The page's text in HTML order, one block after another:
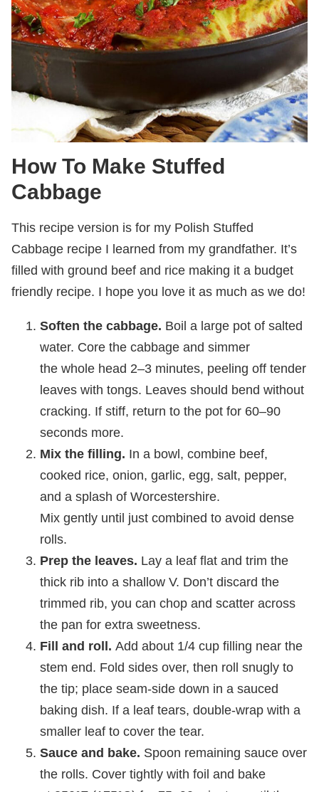
How To Make Stuffed
Cabbage
This recipe version is for my Polish Stuffed
Cabbage recipe I learned from my grandfather. It’s
filled with ground beef and rice making it a budget
friendly recipe. I hope you love it as much as we do!
Soften the cabbage. Boil a large pot of salted
water. Core the cabbage and simmer
the whole head 2–3 minutes, peeling off tender
leaves with tongs. Leaves should bend without
cracking. If stiff, return to the pot for 60–90
seconds more.
Mix the filling. In a bowl, combine beef,
cooked rice, onion, garlic, egg, salt, pepper,
and a splash of Worcestershire.
Mix gently until just combined to avoid dense
rolls.
Prep the leaves. Lay a leaf flat and trim the
thick rib into a shallow V. Don’t discard the
trimmed rib, you can chop and scatter across
the pan for extra sweetness.
Fill and roll. Add about 1/4 cup filling near the
stem end. Fold sides over, then roll snugly to
the tip; place seam‑side down in a sauced
baking dish. If a leaf tears, double‑wrap with a
smaller leaf to cover the tear.
Sauce and bake. Spoon remaining sauce over
the rolls. Cover tightly with foil and bake